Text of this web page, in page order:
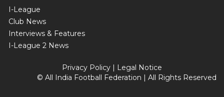
I-League
Club News
Interviews & Features
I-League 2 News
Privacy Policy | Legal Notice
© All India Football Federation | All Rights Reserved